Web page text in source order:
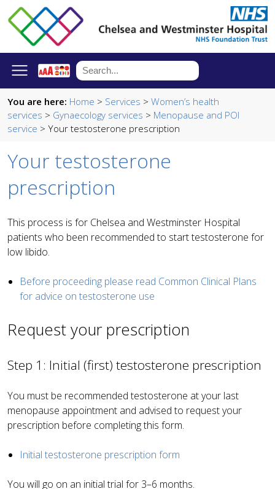
You are here: Home > Services > Women’s health
services > Gynaecology services > Menopause and POI
service > Your testosterone prescription
Your testosterone
prescription
This process is for Chelsea and Westminster Hospital
patients who been recommended to start testosterone for
low libido.
Before proceeding please read Common Clinical Plans
for advice on testosterone use
Request your prescription
Step 1: Initial (first) testosterone prescription
You must be recommended testosterone at your last
menopause appointment and advised to request your
prescription before completing this form.
Initial testosterone prescription form
You will go on an initial trial for 3–6 months.